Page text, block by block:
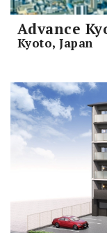
Advance
Kyoto, Japan